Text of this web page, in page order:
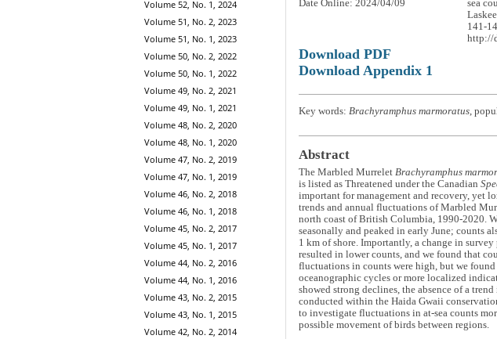
Volume 52, No. 1, 2024
Volume 51, No. 2, 2023
Volume 51, No. 1, 2023
Volume 50, No. 2, 2022
Volume 50, No. 1, 2022
Volume 49, No. 2, 2021
Volume 49, No. 1, 2021
Volume 48, No. 2, 2020
Volume 48, No. 1, 2020
Volume 47, No. 2, 2019
Volume 47, No. 1, 2019
Volume 46, No. 2, 2018
Volume 46, No. 1, 2018
Volume 45, No. 2, 2017
Volume 45, No. 1, 2017
Volume 44, No. 2, 2016
Volume 44, No. 1, 2016
Volume 43, No. 2, 2015
Volume 43, No. 1, 2015
Volume 42, No. 2, 2014
sea
141-
http://
Date Online: 2024/04/09
Download PDF
Download Appendix 1
Key words: Brachyramphus marmoratus,
Abstract
The Marbled Murrelet Brachyramphus
is listed as Threatened under the Canadian
important for management and recovery, yet
trends and annual fluctuations of Marbled
north coast of British Columbia, 1990-2020.
seasonally and peaked in early June; counts
1 km of shore. Importantly, a change in
resulted in lower counts, and we found that
fluctuations in counts were high, but we
oceanographic cycles or more localized
showed strong declines, the absence of a
conducted within the Haida Gwaii
to investigate fluctuations in at-sea counts
possible movement of birds between regions.